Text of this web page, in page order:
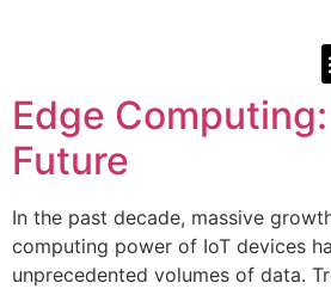
Edge
Future
In the past decade, massive
computing power of IoT devices
unprecedented volumes of data.